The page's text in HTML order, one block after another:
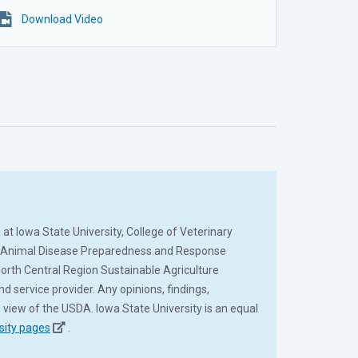
Download Video
Iowa State University, College of Veterinary
Disease Preparedness and Response
Central Region Sustainable Agriculture
service provider. Any opinions, findings,
of the USDA. Iowa State University is an equal
pages
.